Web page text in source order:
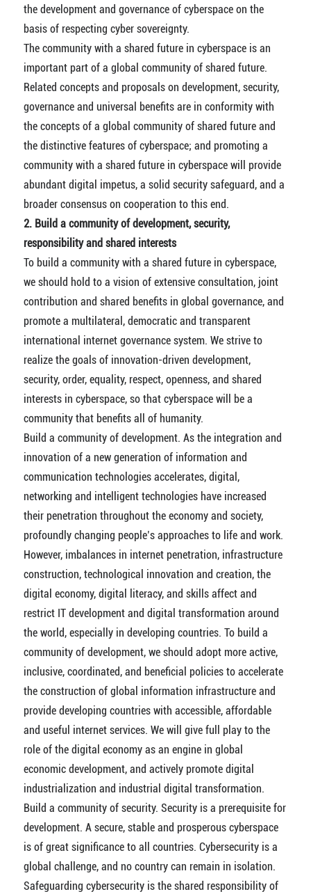
the development and governance of cyberspace on the
basis of respecting cyber sovereignty.
The community with a shared future in cyberspace is an
important part of a global community of shared future.
Related concepts and proposals on development, security,
governance and universal benefits are in conformity with
the concepts of a global community of shared future and
the distinctive features of cyberspace; and promoting a
community with a shared future in cyberspace will provide
abundant digital impetus, a solid security safeguard, and a
broader consensus on cooperation to this end.
2. Build a community of development, security,
responsibility and shared interests
To build a community with a shared future in cyberspace,
we should hold to a vision of extensive consultation, joint
contribution and shared benefits in global governance, and
promote a multilateral, democratic and transparent
international internet governance system. We strive to
realize the goals of innovation-driven development,
security, order, equality, respect, openness, and shared
interests in cyberspace, so that cyberspace will be a
community that benefits all of humanity.
Build a community of development. As the integration and
innovation of a new generation of information and
communication technologies accelerates, digital,
networking and intelligent technologies have increased
their penetration throughout the economy and society,
profoundly changing people’s approaches to life and work.
However, imbalances in internet penetration, infrastructure
construction, technological innovation and creation, the
digital economy, digital literacy, and skills affect and
restrict IT development and digital transformation around
the world, especially in developing countries. To build a
community of development, we should adopt more active,
inclusive, coordinated, and beneficial policies to accelerate
the construction of global information infrastructure and
provide developing countries with accessible, affordable
and useful internet services. We will give full play to the
role of the digital economy as an engine in global
economic development, and actively promote digital
industrialization and industrial digital transformation.
Build a community of security. Security is a prerequisite for
development. A secure, stable and prosperous cyberspace
is of great significance to all countries. Cybersecurity is a
global challenge, and no country can remain in isolation.
Safeguarding cybersecurity is the shared responsibility of